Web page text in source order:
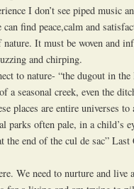
I don’t see piped music
find peace,calm and
It must be woven and
and chirping.
to nature- “the dugout in the
a seasonal creek, even the
places are entire universes to
parks often pale, in a child’s
the end of the cul de sac”
We need to nurture and live